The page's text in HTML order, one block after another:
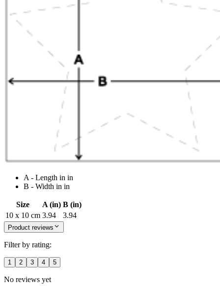
A - Length in in
B - Width in in
Size A (in) B (in)
10 x 10 cm 3.94 3.94
Product reviews
Filter by rating:
1 2 3 4 5
No reviews yet